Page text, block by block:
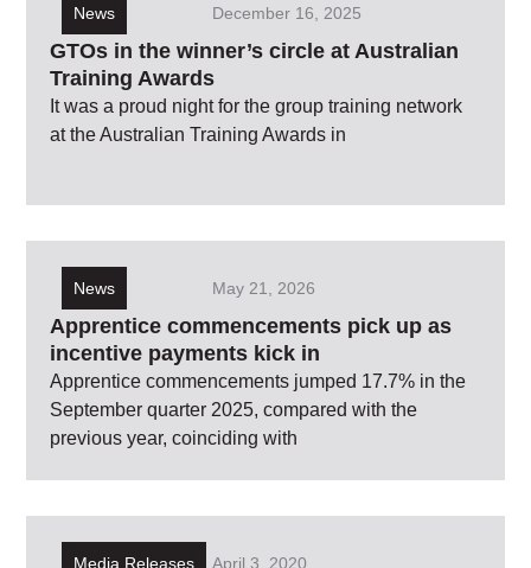
News December 16, 2025
GTOs in the winner’s circle at Australian
Training Awards
It was a proud night for the group training network
at the Australian Training Awards in
News May 21, 2026
Apprentice commencements pick up as
incentive payments kick in
Apprentice commencements jumped 17.7% in the
September quarter 2025, compared with the
previous year, coinciding with
Media Releases April 3, 2020